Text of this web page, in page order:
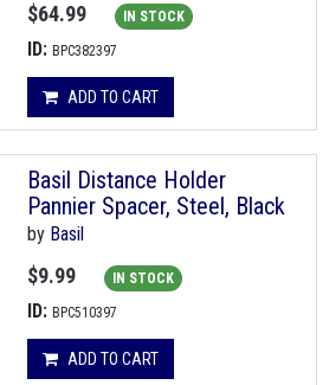
$64.99 IN STOCK
ID: BPC382397
ADD TO CART
Basil Distance Holder
Pannier Spacer, Steel, Black
by Basil
$9.99 IN STOCK
ID: BPC510397
ADD TO CART